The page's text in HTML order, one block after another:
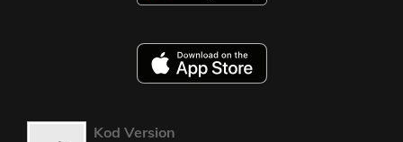
Kod Version